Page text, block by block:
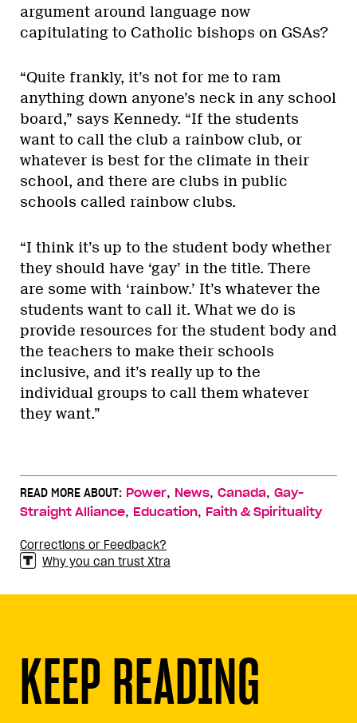
argument around language now
capitulating to Catholic bishops on GSAs?
“Quite frankly, it’s not for me to ram
anything down anyone’s neck in any school
board,” says Kennedy. “If the students
want to call the club a rainbow club, or
whatever is best for the climate in their
school, and there are clubs in public
schools called rainbow clubs.
“I think it’s up to the student body whether
they should have ‘gay’ in the title. There
are some with ‘rainbow.’ It’s whatever the
students want to call it. What we do is
provide resources for the student body and
the teachers to make their schools
inclusive, and it’s really up to the
individual groups to call them whatever
they want.”
READ MORE ABOUT: Power, News, Canada, Gay-
Straight Alliance, Education, Faith & Spirituality
Corrections or Feedback?
Why you can trust Xtra
KEEP READING